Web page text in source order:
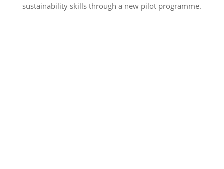
sustainability skills through a new pilot programme.